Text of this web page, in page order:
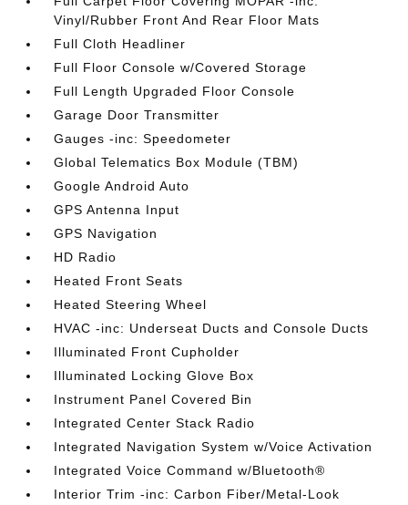
Vinyl/Rubber Front And Rear Floor Mats
Full Cloth Headliner
Full Floor Console w/Covered Storage
Full Length Upgraded Floor Console
Garage Door Transmitter
Gauges -inc: Speedometer
Global Telematics Box Module (TBM)
Google Android Auto
GPS Antenna Input
GPS Navigation
HD Radio
Heated Front Seats
Heated Steering Wheel
HVAC -inc: Underseat Ducts and Console Ducts
Illuminated Front Cupholder
Illuminated Locking Glove Box
Instrument Panel Covered Bin
Integrated Center Stack Radio
Integrated Navigation System w/Voice Activation
Integrated Voice Command w/Bluetooth®
Interior Trim -inc: Carbon Fiber/Metal-Look